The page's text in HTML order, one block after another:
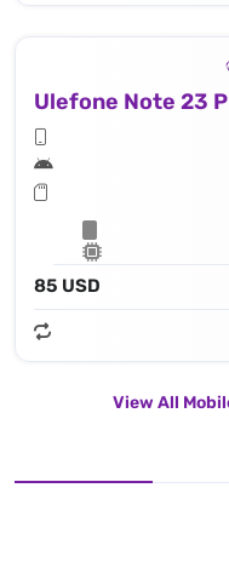
Ulefone Note 23
85 USD
View All